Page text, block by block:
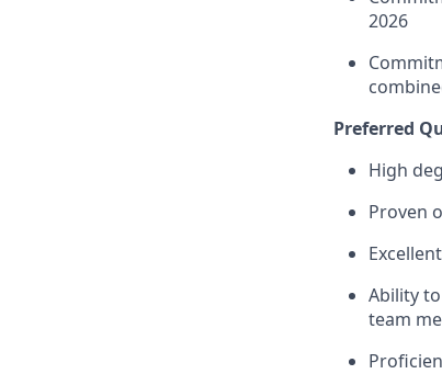
2026
Preferred
High
Proven
Ability
team